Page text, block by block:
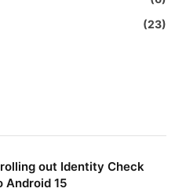
(23)
out Identity Check
Android 15